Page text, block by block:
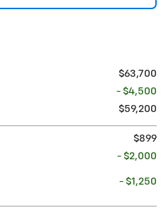
$63,700
- $4,500
$59,200
$899
- $2,000
- $1,250